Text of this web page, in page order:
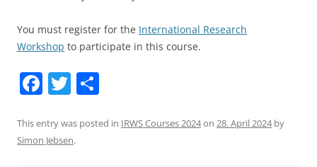
You must register for the International Research
Workshop to participate in this course.
F
c
e
T
itt
er
ar
This entry was posted in IRWS Courses 2024on 28. April 2024by
Simon Jebsen.